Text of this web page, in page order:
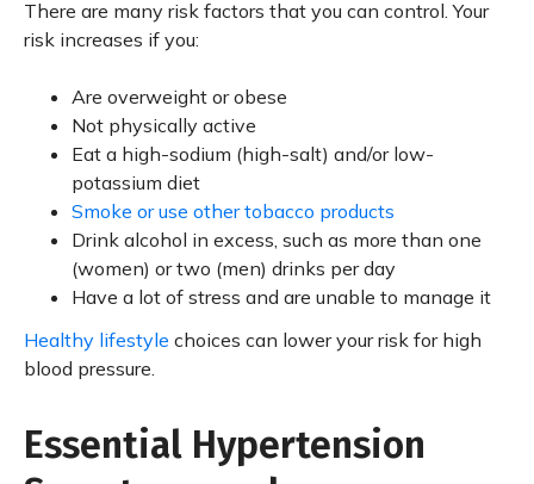
There are many risk factors that you can control. Your
risk increases if you:
Are overweight or obese
Not physically active
Eat a high-sodium (high-salt) and/or low-
potassium diet
Smoke or use other tobacco products
Drink alcohol in excess, such as more than one
(women) or two (men) drinks per day
Have a lot of stress and are unable to manage it
Healthy lifestyle choices can lower your risk for high
blood pressure.
Essential Hypertension